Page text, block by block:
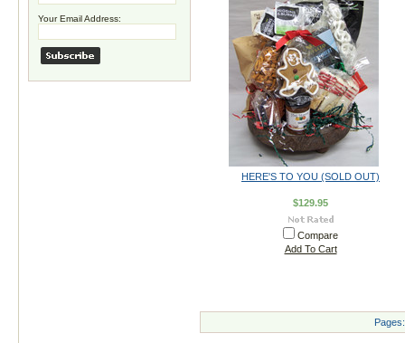
Your Email Address:
HERE'S TO YOU (SOLD OUT)
$129.95
Compare
Add To Cart
Pages: